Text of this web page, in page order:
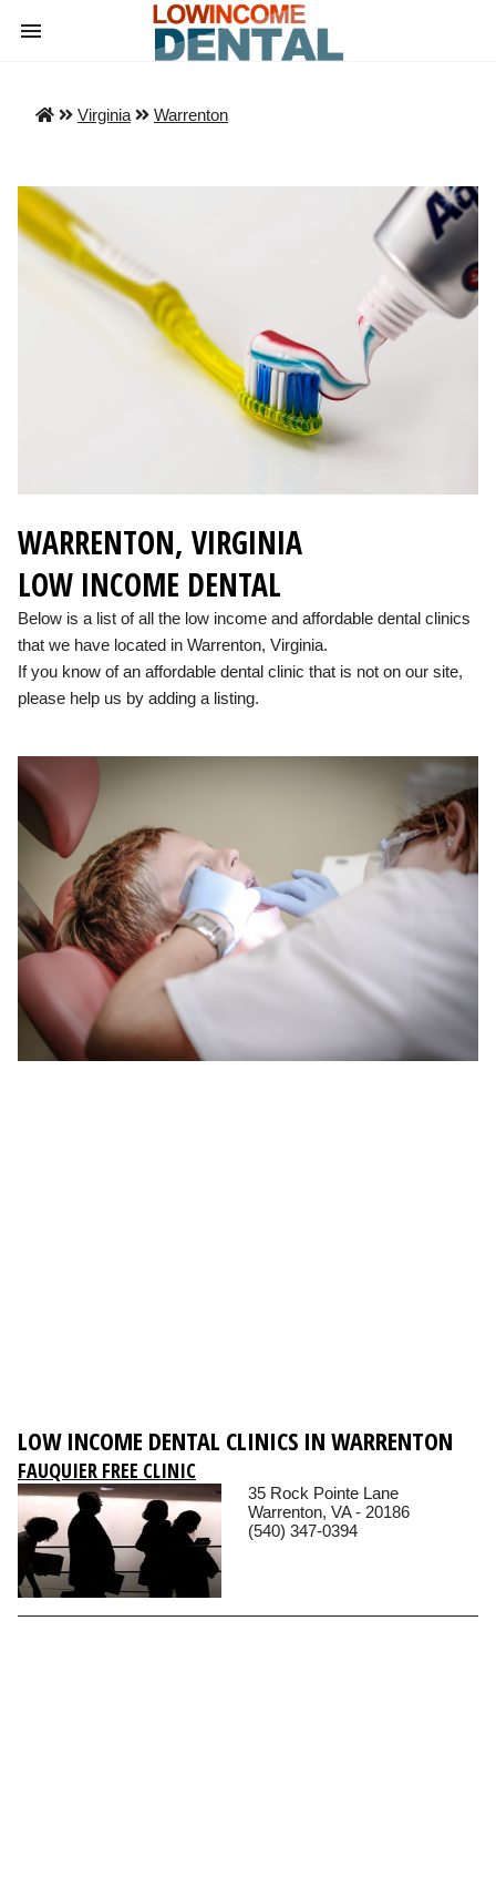
Virginia Warrenton
WARRENTON, VIRGINIA
LOW INCOME DENTAL
Below is a list of all the low income and affordable dental clinics
that we have located in Warrenton, Virginia.
If you know of an affordable dental clinic that is not on our site,
please help us by adding a listing.
LOW INCOME DENTAL CLINICS IN WARRENTON
FAUQUIER FREE CLINIC
35 Rock Pointe Lane
Warrenton, VA - 20186
(540) 347-0394